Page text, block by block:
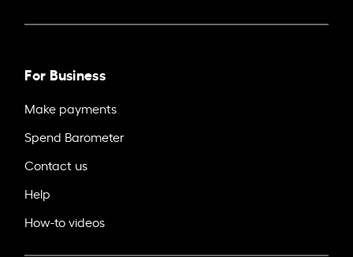
For Business
Make payments
Spend Barometer
Contact us
Help
How-to videos